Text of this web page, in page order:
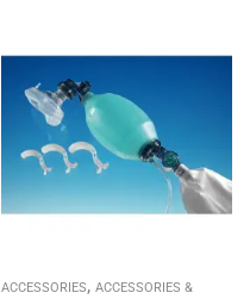
ACCESSORIES, ACCESSORIES &